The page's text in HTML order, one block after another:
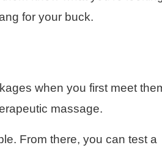
for your buck.
when you first meet
massage.
From there, you can test a